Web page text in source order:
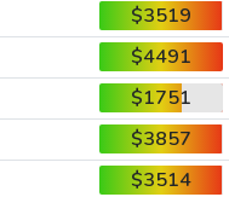
$3519
$4491
$1751
$3857
$3514